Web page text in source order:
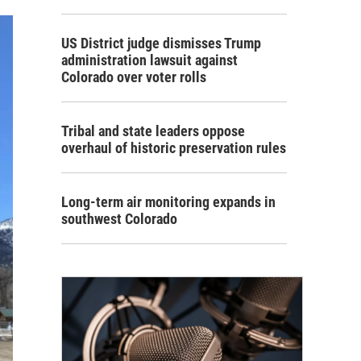
US District judge dismisses Trump
administration lawsuit against
Colorado over voter rolls
Tribal and state leaders oppose
overhaul of historic preservation rules
Long-term air monitoring expands in
southwest Colorado